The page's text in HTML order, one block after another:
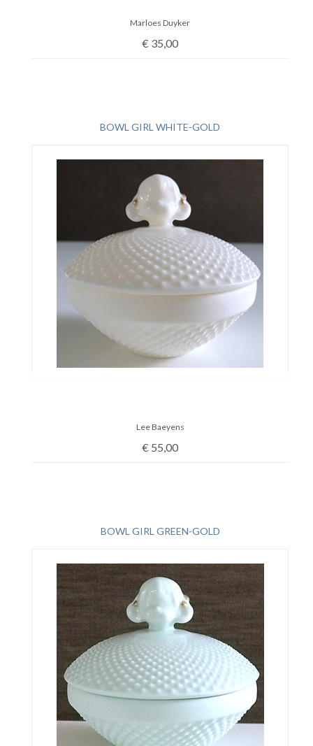
Marloes Duyker
€ 35,00
BOWL GIRL WHITE-GOLD
Lee Baeyens
€ 55,00
BOWL GIRL GREEN-GOLD